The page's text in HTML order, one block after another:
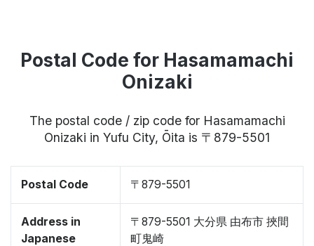
Postal Code for Hasamamachi
Onizaki
The postal code / zip code for Hasamamachi
Onizaki in Yufu City, Ōita is 〒879-5501
Postal Code 〒879-5501
Address in
Japanese
〒879-5501 大分県 由布市 挾間
町鬼崎